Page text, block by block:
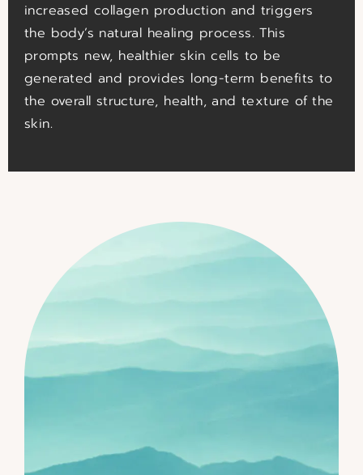
increased collagen production and triggers
the body’s natural healing process. This
prompts new, healthier skin cells to be
generated and provides long-term benefits to
the overall structure, health, and texture of the
skin.